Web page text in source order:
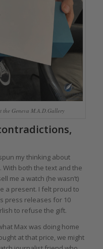
Geneva M.A.D.Gallery
my thinking about
With both the text and the
me a watch (he wasn’t)
a present. I felt proud to
press releases for 10
to refuse the gift.
Max was doing home
at that price, we might